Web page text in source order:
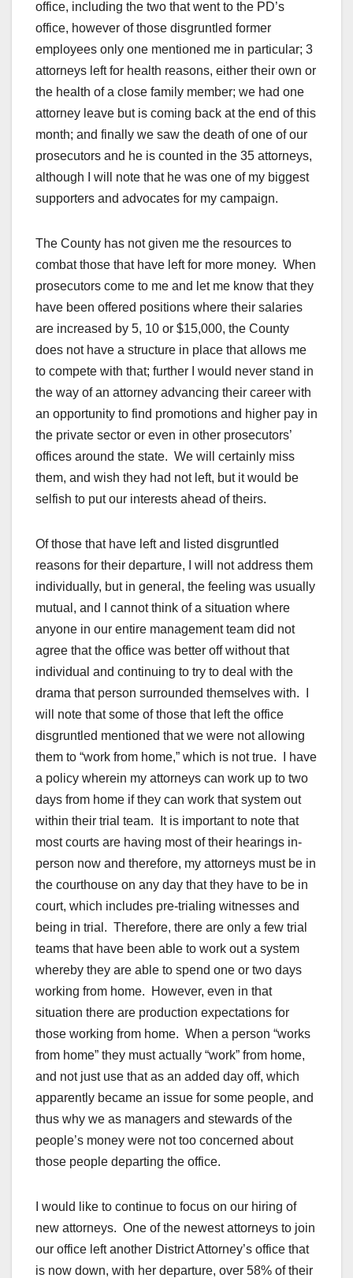
office, including the two that went to the PD’s
office, however of those disgruntled former
employees only one mentioned me in particular; 3
attorneys left for health reasons, either their own or
the health of a close family member; we had one
attorney leave but is coming back at the end of this
month; and finally we saw the death of one of our
prosecutors and he is counted in the 35 attorneys,
although I will note that he was one of my biggest
supporters and advocates for my campaign.
The County has not given me the resources to
combat those that have left for more money. When
prosecutors come to me and let me know that they
have been offered positions where their salaries
are increased by 5, 10 or $15,000, the County
does not have a structure in place that allows me
to compete with that; further I would never stand in
the way of an attorney advancing their career with
an opportunity to find promotions and higher pay in
the private sector or even in other prosecutors’
offices around the state. We will certainly miss
them, and wish they had not left, but it would be
selfish to put our interests ahead of theirs.
Of those that have left and listed disgruntled
reasons for their departure, I will not address them
individually, but in general, the feeling was usually
mutual, and I cannot think of a situation where
anyone in our entire management team did not
agree that the office was better off without that
individual and continuing to try to deal with the
drama that person surrounded themselves with. I
will note that some of those that left the office
disgruntled mentioned that we were not allowing
them to “work from home,” which is not true. I have
a policy wherein my attorneys can work up to two
days from home if they can work that system out
within their trial team. It is important to note that
most courts are having most of their hearings in-
person now and therefore, my attorneys must be in
the courthouse on any day that they have to be in
court, which includes pre-trialing witnesses and
being in trial. Therefore, there are only a few trial
teams that have been able to work out a system
whereby they are able to spend one or two days
working from home. However, even in that
situation there are production expectations for
those working from home. When a person “works
from home” they must actually “work” from home,
and not just use that as an added day off, which
apparently became an issue for some people, and
thus why we as managers and stewards of the
people’s money were not too concerned about
those people departing the office.
I would like to continue to focus on our hiring of
new attorneys. One of the newest attorneys to join
our office left another District Attorney’s office that
is now down, with her departure, over 58% of their